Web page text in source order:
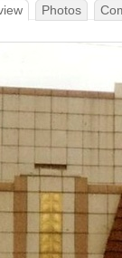
Photos